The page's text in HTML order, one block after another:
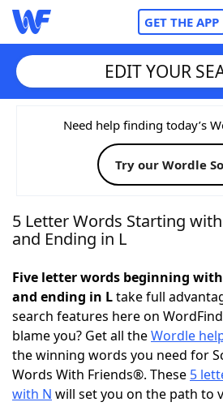
GET THE APP
Home
Words With FriendsCheat
NYT Crossplay Cheat
Today's NYT Games Hints &
Word Games Helpers
Word ListMaker
EDIT YOUR
Need help finding today’s
Try our Wordle
5 Letter Words Starting
and Ending in L
Five letter words beginning
and ending in Ltake full
search features here on
blame you? Get all theWordle
the winning words you need for
Words With Friends®. These 5
with N will set you on the path to